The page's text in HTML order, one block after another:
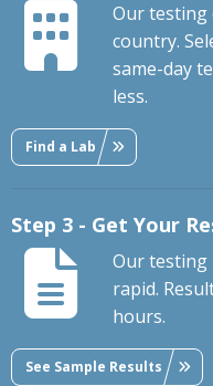
Our testing
country.
same-day
less.
Find a Lab
Step 3 - Get Your
Our testing
rapid.
hours.
See Sample Results